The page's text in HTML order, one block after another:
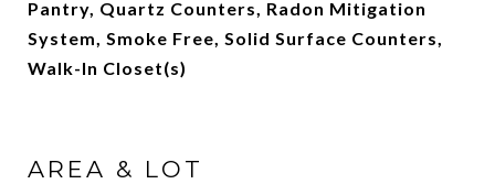
Pantry, Quartz Counters, Radon Mitigation
System, Smoke Free, Solid Surface Counters,
Walk-In Closet(s)
AREA & LOT